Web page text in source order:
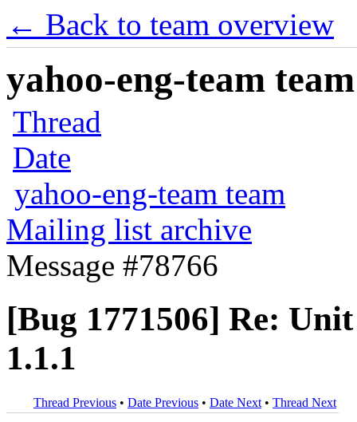
← Back to team overview
yahoo-eng-team
Thread
Date
yahoo-eng-team team
Mailing list archive
Message #78766
[Bug 1771506] Re:
1.1.1
Thread Previous • Date Previous • Date Next • Thread Next